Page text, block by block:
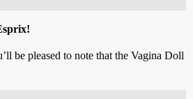
be pleased to note that the Vagina Doll